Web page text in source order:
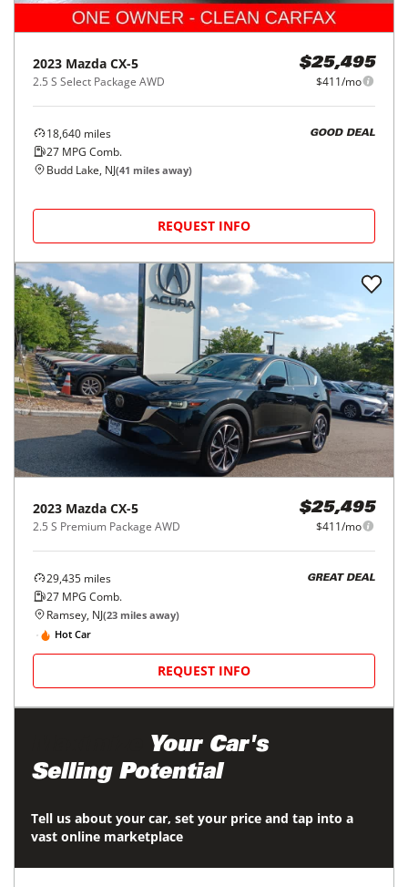
2023 Mazda CX-5
2.5 S Select Package AWD
$25,495
$411/mo
18,640 miles
27 MPG Comb.
GOOD DEAL
Budd Lake, NJ(41 miles away)
REQUEST INFO
2023 Mazda CX-5
2.5 S Premium Package AWD
$25,495
$411/mo
29,435 miles
27 MPG Comb.
GREAT DEAL
Ramsey, NJ(23 miles away)
Hot Car
REQUEST INFO
Your Car's
Selling Potential
Tell us about your car, set your price and tap into a
vast online marketplace